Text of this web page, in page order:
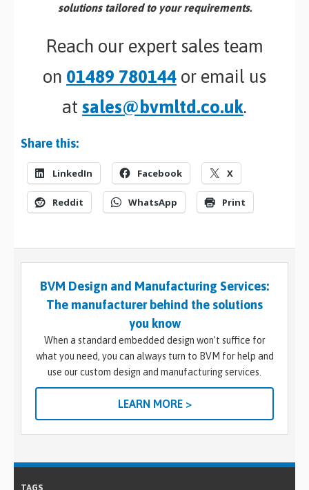
solutions tailored to your requirements.
Reach our expert sales team
on 01489 780144 or email us
at sales@bvmltd.co.uk.
Share this:
LinkedIn Facebook X
Reddit WhatsApp Print
BVM Design and Manufacturing Services:
The manufacturer behind the solutions
you know
When a standard embedded design won’t suffice for
what you need, you can always turn to BVM for help and
use our custom design and manufacturing services.
LEARN MORE >
TAGS